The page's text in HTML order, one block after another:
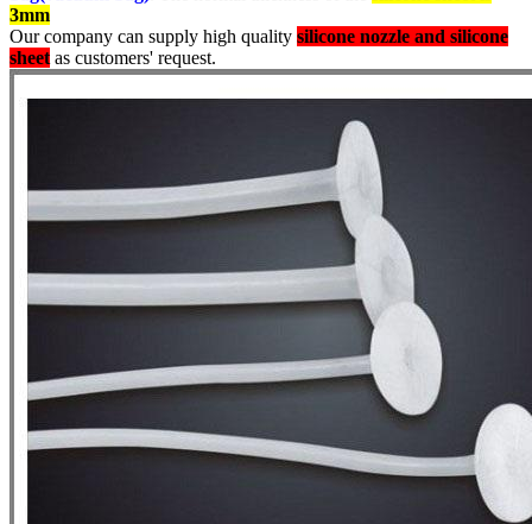
3mm
Our company can supply high quality silicone nozzle and silicone
sheet as customers' request.